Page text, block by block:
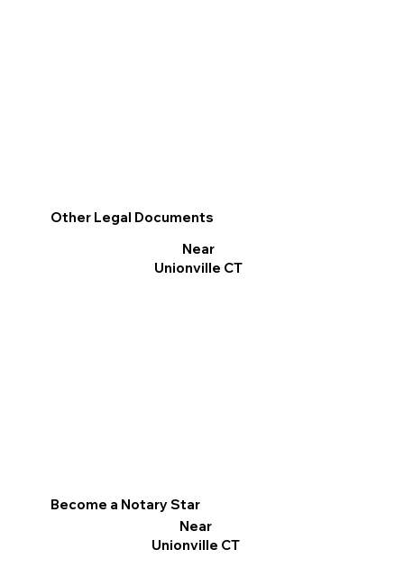
Become a Notary Star
Near
Unionville CT
Other Legal Documents
Near
Unionville CT